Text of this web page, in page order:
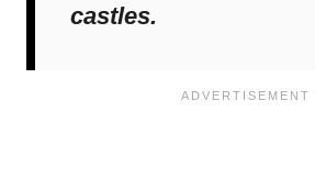
castles.